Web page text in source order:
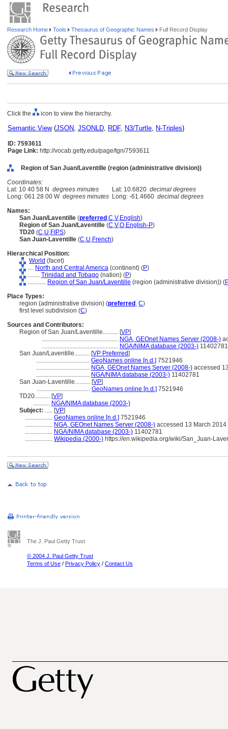
Research Home Tools Thesaurus of Geographic Names Full Record Display
Click the icon to view the hierarchy.
Semantic View(JSON, JSONLD, RDF, N3/Turtle, N-Triples)
ID: 7593611
Page Link: http://vocab.getty.edu/page/tgn/7593611
Region of San Juan/Laventille (region (administrative division))
Coordinates:
Lat: 10 40 58 N degrees minutes Lat: 10.6820 decimal degrees
Long: 061 28 00 W degrees minutes Long: -61.4660 decimal degrees
Names:
San Juan/Laventille (preferred ,C,V,English)
Region of San Juan/Laventille (C,V,O,English-P)
TD20 (C,U,FIPS)
San Juan-Laventille (C,U,French)
Hierarchical Position:
World (facet)
.... North and Central America (continent) (P)
........ Trinidad and Tobago (nation) (P)
............ Region of San Juan/Laventille (region (administrative division)) (
Place Types:
region (administrative division) (preferred , C)
first level subdivision (C)
Sources and Contributors:
Region of San Juan/Laventille.......... [VP]
.................................................. NGA, GEOnet Names Server (2008-)
.................................................. NGA/NIMA database (2003-) 11402781
San Juan/Laventille.......... [VP Preferred]
................................... GeoNames online [n.d.] 7521946
................................... NGA, GEOnet Names Server (2008-) accessed
................................... NGA/NIMA database (2003-) 11402781
San Juan-Laventille.......... [VP]
................................... GeoNames online [n.d.] 7521946
TD20.......... [VP]
........... NGA/NIMA database (2003-)
Subject: ..... [VP]
.................. GeoNames online [n.d.] 7521946
.................. NGA, GEOnet Names Server (2008-) accessed 13 March 2014
.................. NGA/NIMA database (2003-) 11402781
.................. Wikipedia (2000-) https://en.wikipedia.org/wiki/San_Juan-
The J. Paul Getty Trust
© 2004 J. Paul Getty Trust
Terms of Use / Privacy Policy / Contact Us